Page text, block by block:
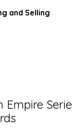
and Selling
Empire